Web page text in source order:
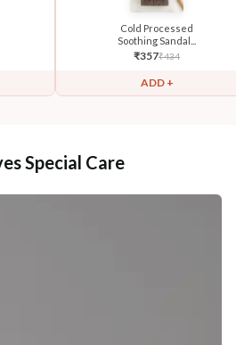
Cold Processed
Soothing Sandal...
₹357₹434
ADD +
Special Care